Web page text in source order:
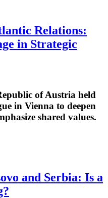
Relations:
in Strategic
of Austria held
in Vienna to deepen
shared values.
and Serbia: Is a